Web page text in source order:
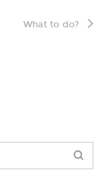
What to do?